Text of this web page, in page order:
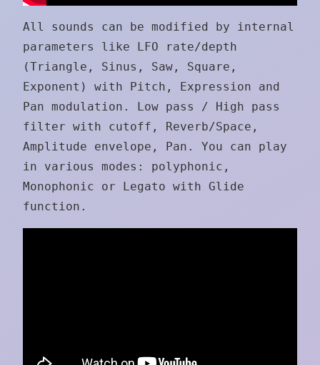
All sounds can be modified by internal
parameters like LFO rate/depth
(Triangle, Sinus, Saw, Square,
Exponent) with Pitch, Expression and
Pan modulation. Low pass / High pass
filter with cutoff, Reverb/Space,
Amplitude envelope, Pan. You can play
in various modes: polyphonic,
Monophonic or Legato with Glide
function.